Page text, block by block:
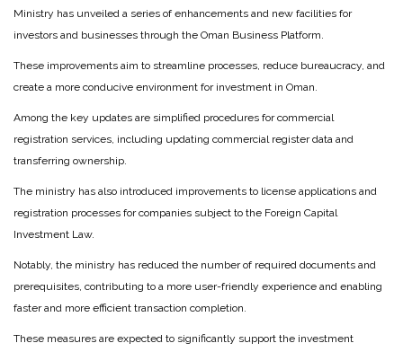
Ministry has unveiled a series of enhancements and new facilities for
investors and businesses through the Oman Business Platform.
These improvements aim to streamline processes, reduce bureaucracy, and
create a more conducive environment for investment in Oman.
Among the key updates are simplified procedures for commercial
registration services, including updating commercial register data and
transferring ownership.
The ministry has also introduced improvements to license applications and
registration processes for companies subject to the Foreign Capital
Investment Law.
Notably, the ministry has reduced the number of required documents and
prerequisites, contributing to a more user-friendly experience and enabling
faster and more efficient transaction completion.
These measures are expected to significantly support the investment